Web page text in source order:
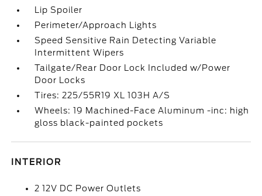
Lip Spoiler
Perimeter/Approach Lights
Speed Sensitive Rain Detecting Variable
Intermittent Wipers
Tailgate/Rear Door Lock Included w/Power
Door Locks
Tires: 225/55R19 XL 103H A/S
Wheels: 19 Machined-Face Aluminum -inc: high
gloss black-painted pockets
INTERIOR
2 12V DC Power Outlets